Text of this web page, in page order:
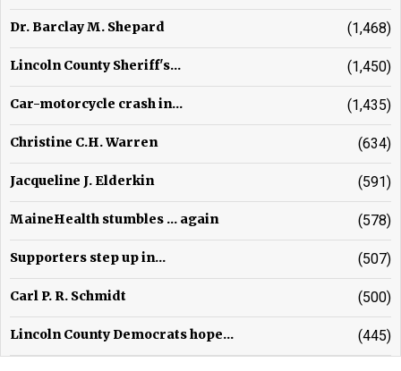
Dr. Barclay M. Shepard (1,468)
Lincoln County Sheriff's... (1,450)
Car-motorcycle crash in... (1,435)
Christine C.H. Warren (634)
Jacqueline J. Elderkin (591)
MaineHealth stumbles ... again (578)
Supporters step up in... (507)
Carl P. R. Schmidt (500)
Lincoln County Democrats hope... (445)